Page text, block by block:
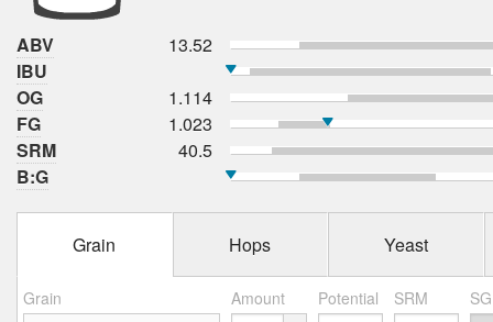
ABV
13.52
IBU
OG
1.114
FG
1.023
SRM
40.5
B:G
Grain Hops Yeast
Grain Amount Potential SRM